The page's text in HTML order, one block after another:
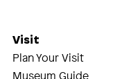
Visit
Plan Your Visit
Museum Guide